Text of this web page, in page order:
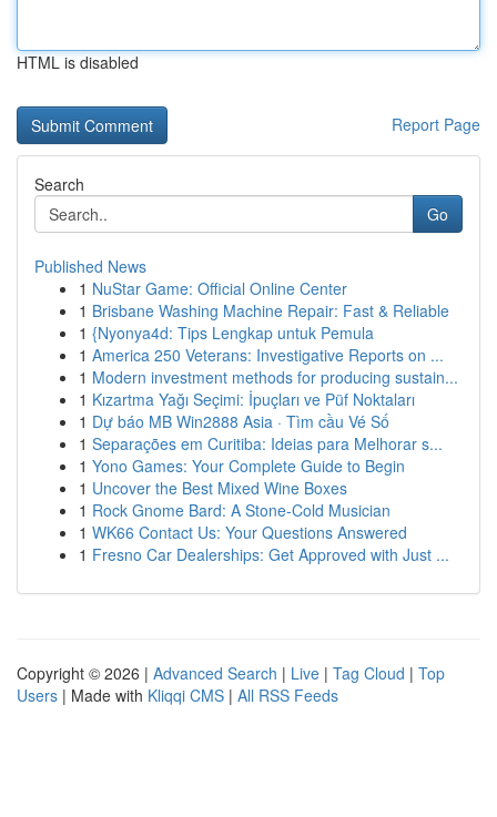
HTML is disabled
Report Page
Search
Go
Published News
1 NuStar Game: Official Online Center
1 Brisbane Washing Machine Repair: Fast & Reliable
1 {Nyonya4d: Tips Lengkap untuk Pemula
1 America 250 Veterans: Investigative Reports on ...
1 Modern investment methods for producing sustain...
1 Kızartma Yağı Seçimi: İpuçları ve Püf Noktaları
1 Dự báo MB Win2888 Asia · Tìm cầu Vé Số
1 Separações em Curitiba: Ideias para Melhorar s...
1 Yono Games: Your Complete Guide to Begin
1 Uncover the Best Mixed Wine Boxes
1 Rock Gnome Bard: A Stone-Cold Musician
1 WK66 Contact Us: Your Questions Answered
1 Fresno Car Dealerships: Get Approved with Just ...
Copyright © 2026 | Advanced Search | Live | Tag Cloud | Top
Users | Made with Kliqqi CMS | All RSS Feeds